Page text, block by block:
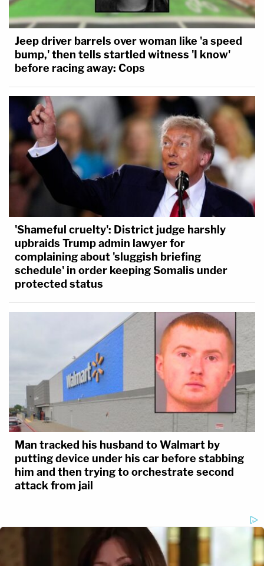
Jeep driver barrels over woman like 'a speed
bump,' then tells startled witness 'I know'
before racing away: Cops
'Shameful cruelty': District judge harshly
upbraids Trump admin lawyer for
complaining about 'sluggish briefing
schedule' in order keeping Somalis under
protected status
Man tracked his husband to Walmart by
putting device under his car before stabbing
him and then trying to orchestrate second
attack from jail